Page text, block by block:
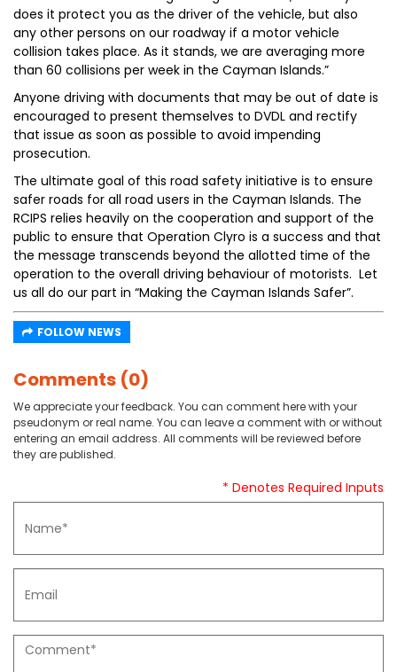
does it protect you as the driver of the vehicle, but also
any other persons on our roadway if a motor vehicle
collision takes place. As it stands, we are averaging more
than 60 collisions per week in the Cayman Islands.”
Anyone driving with documents that may be out of date is
encouraged to present themselves to DVDL and rectify
that issue as soon as possible to avoid impending
prosecution.
The ultimate goal of this road safety initiative is to ensure
safer roads for all road users in the Cayman Islands. The
RCIPS relies heavily on the cooperation and support of the
public to ensure that Operation Clyro is a success and that
the message transcends beyond the allotted time of the
operation to the overall driving behaviour of motorists. Let
us all do our part in “Making the Cayman Islands Safer”.
FOLLOW NEWS
Comments (0)
We appreciate your feedback. You can comment here with your
pseudonym or real name. You can leave a comment with or without
entering an email address. All comments will be reviewed before
they are published.
* Denotes Required Inputs